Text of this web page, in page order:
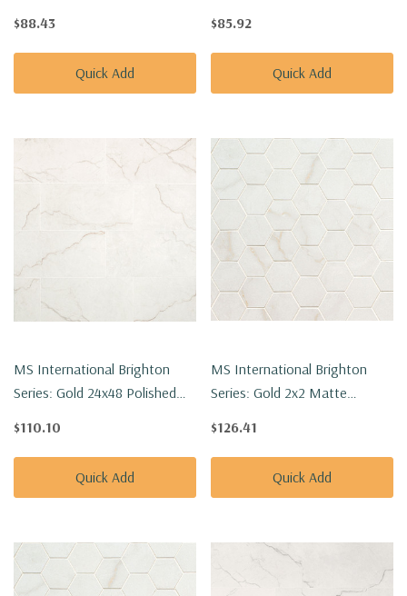
$88.43
Quick Add
$85.92
Quick Add
MS International Brighton
Series: Gold 24x48 Polished
$110.10
Quick Add
MS International Brighton
Series: Gold 2x2 Matte
NBRIGOL2X2HEX
$126.41
Quick Add